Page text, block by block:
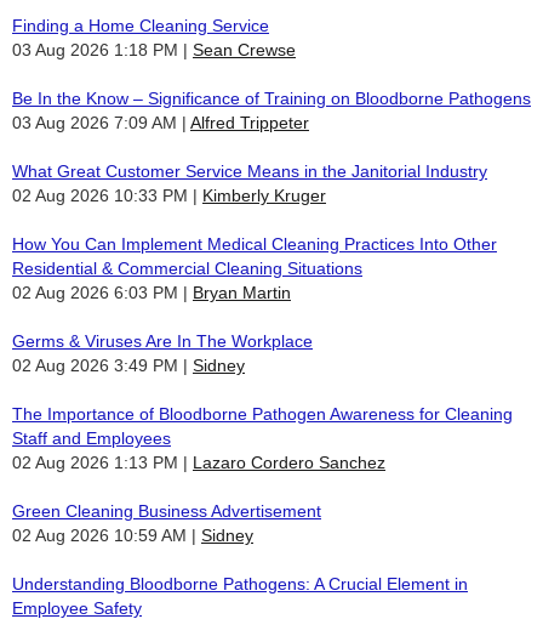
Finding a Home Cleaning Service
03 Aug 2026 1:18 PM
Sean Crewse
Be In the Know – Significance of Training on Bloodborne Pathogens
03 Aug 2026 7:09 AM
Alfred Trippeter
What Great Customer Service Means in the Janitorial Industry
02 Aug 2026 10:33 PM
Kimberly Kruger
How You Can Implement Medical Cleaning Practices Into Other
Residential & Commercial Cleaning Situations
02 Aug 2026 6:03 PM
Bryan Martin
Germs & Viruses Are In The Workplace
02 Aug 2026 3:49 PM
Sidney
The Importance of Bloodborne Pathogen Awareness for Cleaning
Staff and Employees
02 Aug 2026 1:13 PM
Lazaro Cordero Sanchez
Green Cleaning Business Advertisement
02 Aug 2026 10:59 AM
Sidney
Understanding Bloodborne Pathogens: A Crucial Element in
Employee Safety